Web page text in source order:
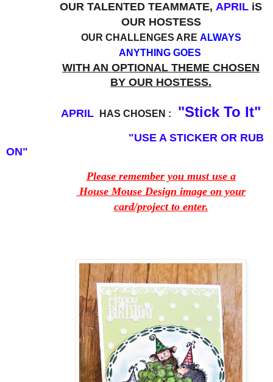
OUR TALENTED TEAMMATE, APRIL iS
OUR HOSTESS
OUR CHALLENGES ARE ALWAYS
ANYTHING GOES
WITH AN OPTIONAL THEME CHOSEN
BY OUR HOSTESS.
APRIL HAS CHOSEN : "Stick To It"
"USE A STICKER OR RUB
ON"
Please remember you must use a
House Mouse Design image on your
card/project to enter.